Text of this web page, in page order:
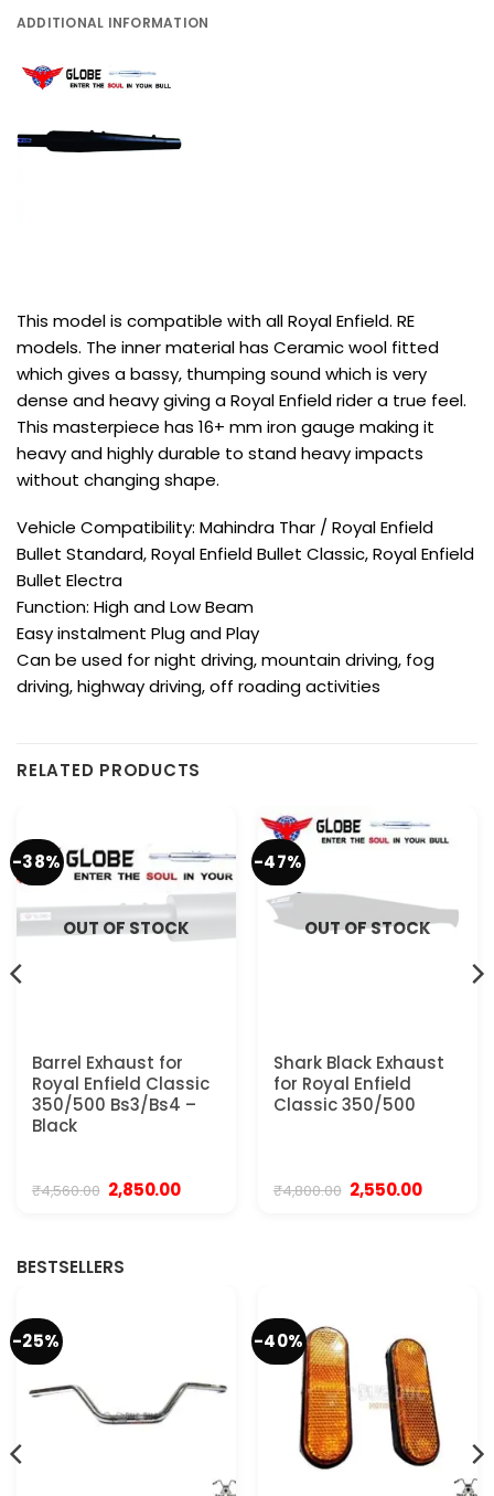
ADDITIONAL INFORMATION
This model is compatible with all Royal Enfield. RE
models. The inner material has Ceramic wool fitted
which gives a bassy, thumping sound which is very
dense and heavy giving a Royal Enfield rider a true feel.
This masterpiece has 16+ mm iron gauge making it
heavy and highly durable to stand heavy impacts
without changing shape.
Vehicle Compatibility: Mahindra Thar / Royal Enfield
Bullet Standard, Royal Enfield Bullet Classic, Royal Enfield
Bullet Electra
Function: High and Low Beam
Easy instalment Plug and Play
Can be used for night driving, mountain driving, fog
driving, highway driving, off roading activities
RELATED PRODUCTS
-38%
OUT OF STOCK
Barrel Exhaust for
Royal Enfield Classic
350/500 Bs3/Bs4 –
Black
₹4,560.00 Original
price
2,850.00Current
-47%
OUT OF STOCK
Shark Black Exhaust
for Royal Enfield
Classic 350/500
₹4,800.00 Original
price
2,550.00Current
BESTSELLERS
-25% -40%